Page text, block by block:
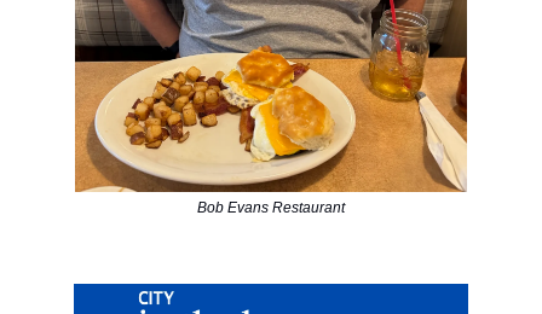
Bob Evans Restaurant